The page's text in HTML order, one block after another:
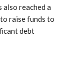
also reached a
raise funds to
debt